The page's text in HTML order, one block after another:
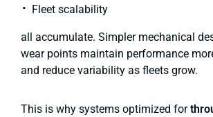
Fleet scalability
all accumulate. Simpler mechanical
wear points maintain performance
and reduce variability as fleets grow.
This is why systems optimized for